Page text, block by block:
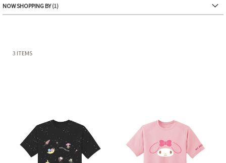
3 ITEMS
NOW SHOPPING BY